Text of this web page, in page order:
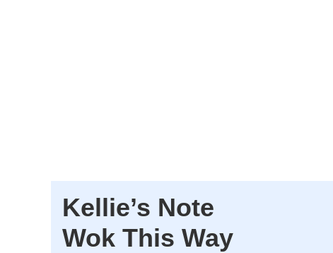
Kellie’s Note
Wok This Way